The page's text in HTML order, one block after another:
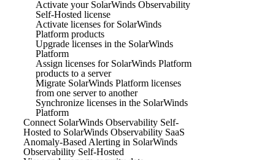
Activate your SolarWinds Observability
Self-Hosted license
Activate licenses for SolarWinds
Platform products
Upgrade licenses in the SolarWinds
Platform
Assign licenses for SolarWinds Platform
products to a server
Migrate SolarWinds Platform licenses
from one server to another
Synchronize licenses in the SolarWinds
Platform
Connect SolarWinds Observability Self-
Hosted to SolarWinds Observability SaaS
Anomaly-Based Alerting in SolarWinds
Observability Self-Hosted